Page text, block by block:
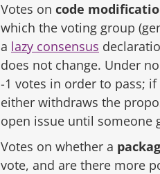
Votes on code
which the voting group
a lazy consensus
does not change. Under
-1 votes in order to pass;
either withdraws the
open issue until someone
Votes on whether a
vote, and are there more